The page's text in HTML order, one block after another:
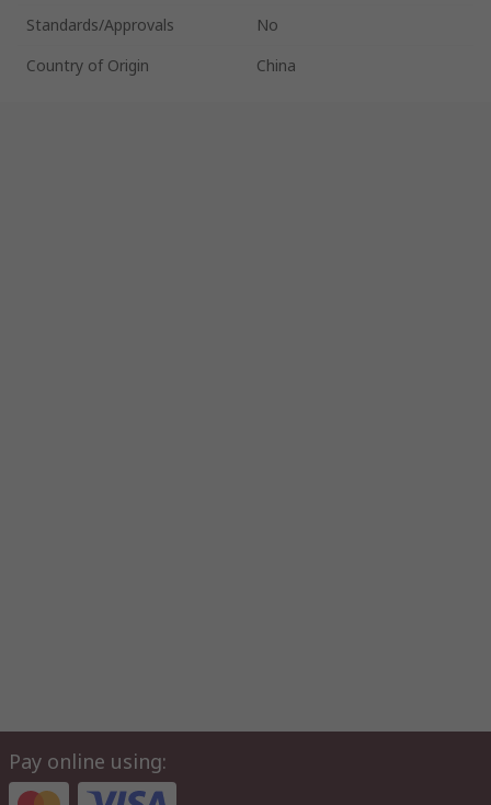
Standards/Approvals
No
Country of Origin
China
Pay online using: